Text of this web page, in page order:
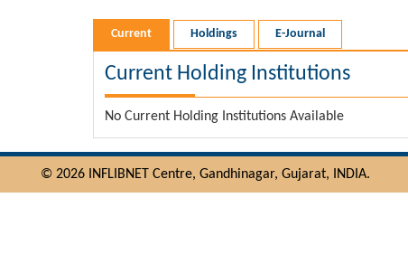
Current Holdings E-Journal
Current Holding Institutions
No Current Holding Institutions Available
© 2026 INFLIBNET Centre, Gandhinagar, Gujarat, INDIA.